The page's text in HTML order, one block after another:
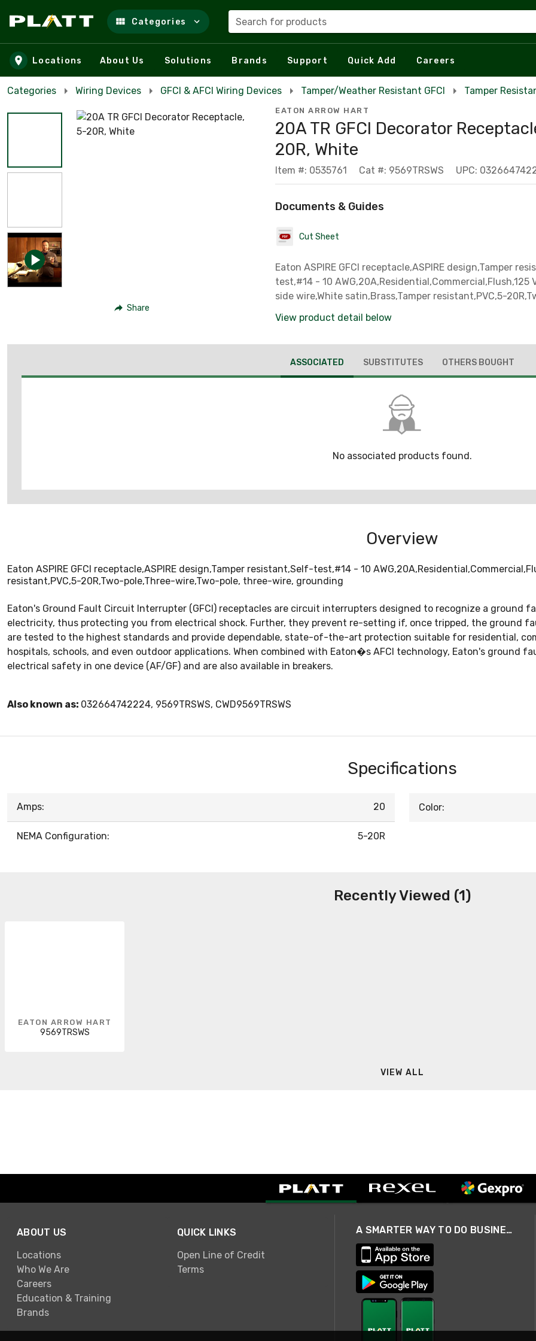
Skip to main content
Categories Search for products
Locations About Us Solutions Brands Support Quick Add Careers
Categories Wiring Devices GFCI & AFCI Wiring Devices Tamper/Weather Resistant GFCI Tamper
Share
EATON ARROW HART
20A TR GFCI Decorator
20R, White
Item #: 0535761 Cat #: 9569TRSWS UPC:
Documents & Guides
Cut Sheet
Eaton ASPIRE GFCI receptacle,ASPIRE design,Tamper
test,#14 - 10 AWG,20A,Residential,Commercial,Flush,125
side wire,White satin,Brass,Tamper resistant,PVC,5-
View product detail below
ASSOCIATED SUBSTITUTES OTHERS BOUGHT
No associated products found.
Overview
Eaton ASPIRE GFCI receptacle,ASPIRE design,Tamper resistant,Self-test,#14 - 10
resistant,PVC,5-20R,Two-pole,Three-wire,Two-pole, three-wire, grounding
Eaton's Ground Fault Circuit Interrupter (GFCI) receptacles are circuit interrupters designed to recognize a ground
electricity, thus protecting you from electrical shock. Further, they prevent re-setting if, once tripped, the ground
are tested to the highest standards and provide dependable, state-of-the-art protection suitable for residential,
hospitals, schools, and even outdoor applications. When combined with Eaton�s AFCI technology, Eaton's ground
electrical safety in one device (AF/GF) and are also available in breakers.
Also known as: 032664742224, 9569TRSWS, CWD9569TRSWS
Specifications
Amps: 20
NEMA Configuration: 5-20R
Color:
Recently Viewed (1)
EATON ARROW HART
9569TRSWS
VIEW ALL
ABOUT US
Locations
Who We Are
Careers
Education & Training
Brands
QUICK LINKS
Open Line of Credit
Terms
A SMARTER WAY TO DO BUSINESS